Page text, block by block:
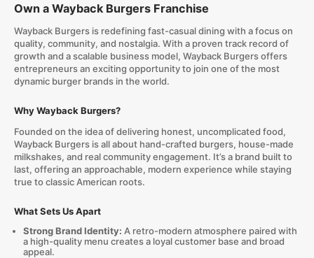
Own a Wayback Burgers Franchise
Wayback Burgers is redefining fast-casual dining with a focus on
quality, community, and nostalgia. With a proven track record of
growth and a scalable business model, Wayback Burgers offers
entrepreneurs an exciting opportunity to join one of the most
dynamic burger brands in the world.
Why Wayback Burgers?
Founded on the idea of delivering honest, uncomplicated food,
Wayback Burgers is all about hand-crafted burgers, house-made
milkshakes, and real community engagement. It’s a brand built to
last, offering an approachable, modern experience while staying
true to classic American roots.
What Sets Us Apart
Strong Brand Identity: A retro-modern atmosphere paired with
a high-quality menu creates a loyal customer base and broad
appeal.